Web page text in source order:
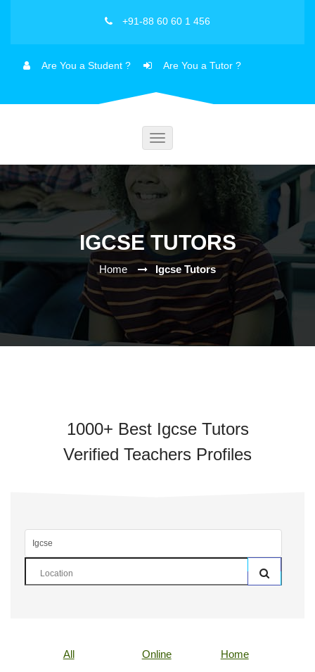
+91-88 60 60 1 456
Are You a Student ? Are You a Tutor ?
Toggle
IGCSE TUTORS
Home Igcse Tutors
1000+ Best Igcse Tutors
Verified Teachers Profiles
All Online Home